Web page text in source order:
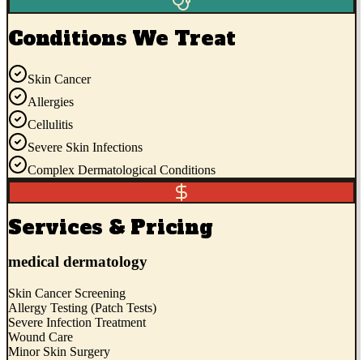
Conditions We Treat
Skin Cancer
Allergies
Cellulitis
Severe Skin Infections
Complex Dermatological Conditions
Services & Pricing
medical dermatology
Skin Cancer Screening
Allergy Testing (Patch Tests)
Severe Infection Treatment
Wound Care
Minor Skin Surgery